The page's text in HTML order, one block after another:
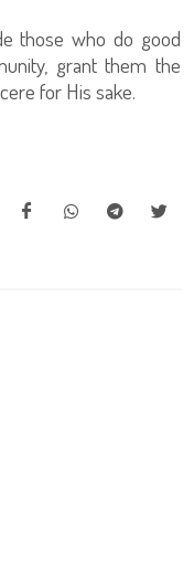
those who do good
grant them the
for His sake.